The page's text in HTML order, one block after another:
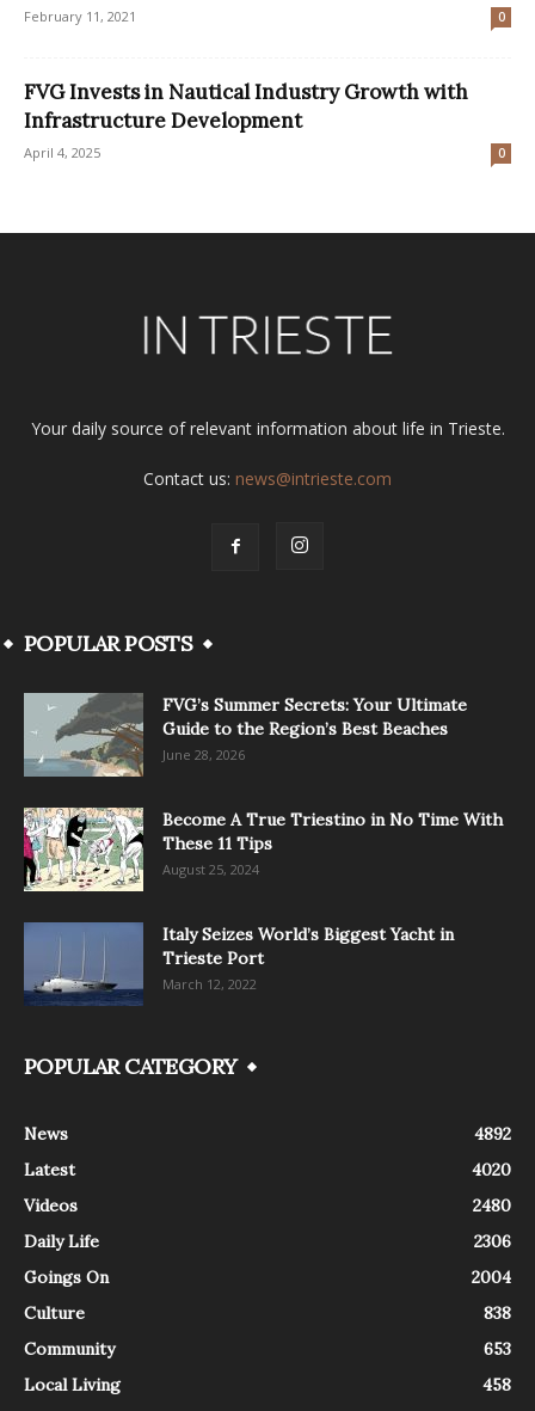
February 11, 2021 0
FVG Invests in Nautical Industry Growth with
Infrastructure Development
April 4, 2025 0
Your daily source of relevant information about life in Trieste.
Contact us: news@intrieste.com
POPULAR POSTS
FVG’s Summer Secrets: Your Ultimate
Guide to the Region’s Best Beaches
June 28, 2026
Become A True Triestino in No Time With
These 11 Tips
August 25, 2024
Italy Seizes World’s Biggest Yacht in
Trieste Port
March 12, 2022
POPULAR CATEGORY
News
4892
Latest
4020
Videos
2480
Daily Life
2306
Goings On
2004
Culture
838
Community
653
Local Living
458